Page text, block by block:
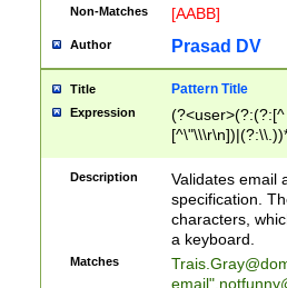
Non-Matches [AABB]
Author Prasad DV
Title Pattern Title
Expression
(?:[^
(?:\\.))*\])))*)
Description
Validates email
specification.
characters,
a keyboard.
Matches
email"